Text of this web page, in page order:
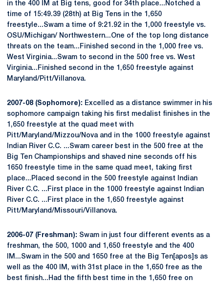
in the 400 IM at Big tens, good for 34th place...Notched a
time of 15:49.39 (28th) at Big Tens in the 1,650
freestyle...Swam a time of 9:21.92 in the 1,000 freestyle vs.
OSU/Michigan/ Northwestern...One of the top long distance
threats on the team...Finished second in the 1,000 free vs.
West Virginia...Swam to second in the 500 free vs. West
Virginia...Finished second in the 1,650 freestyle against
Maryland/Pitt/Villanova.
2007-08 (Sophomore): Excelled as a distance swimmer in his
sophomore campaign taking his first medalist finishes in the
1,650 freestyle at the quad meet with
Pitt/Maryland/Mizzou/Nova and in the 1000 freestyle against
Indian River C.C. ...Swam career best in the 500 free at the
Big Ten Championships and shaved nine seconds off his
1650 freestyle time in the same quad meet, taking first
place...Placed second in the 500 freestyle against Indian
River C.C. ...First place in the 1000 freestyle against Indian
River C.C. ...First place in the 1,650 freestyle against
Pitt/Maryland/Missouri/Villanova.
2006-07 (Freshman): Swam in just four different events as a
freshman, the 500, 1000 and 1,650 freestyle and the 400
IM...Swam in the 500 and 1650 free at the Big Ten[apos]s as
well as the 400 IM, with 31st place in the 1,650 free as the
best finish...Had the fifth best time in the 1,650 free on